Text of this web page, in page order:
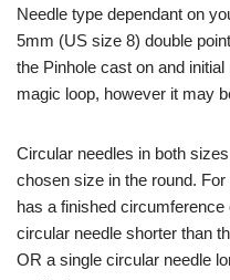
Needle type dependant on
5mm (US size 8) double
the Pinhole cast on and
magic loop, however it may
Circular needles in both
chosen size in the round.
has a finished
circular needle shorter than
OR a single circular needle